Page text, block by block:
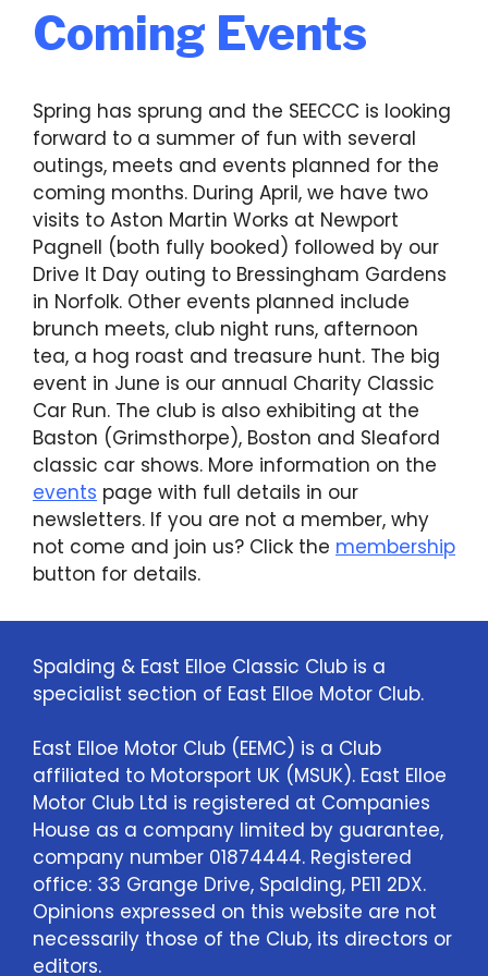
Coming Events
Spring has sprung and the SEECCC is looking
forward to a summer of fun with several
outings, meets and events planned for the
coming months. During April, we have two
visits to Aston Martin Works at Newport
Pagnell (both fully booked) followed by our
Drive It Day outing to Bressingham Gardens
in Norfolk. Other events planned include
brunch meets, club night runs, afternoon
tea, a hog roast and treasure hunt. The big
event in June is our annual Charity Classic
Car Run. The club is also exhibiting at the
Baston (Grimsthorpe), Boston and Sleaford
classic car shows. More information on the
events page with full details in our
newsletters. If you are not a member, why
not come and join us? Click the membership
button for details.
Spalding & East Elloe Classic Club is a
specialist section of East Elloe Motor Club.
East Elloe Motor Club (EEMC) is a Club
affiliated to Motorsport UK (MSUK). East Elloe
Motor Club Ltd is registered at Companies
House as a company limited by guarantee,
company number 01874444. Registered
office: 33 Grange Drive, Spalding, PE11 2DX.
Opinions expressed on this website are not
necessarily those of the Club, its directors or
editors.